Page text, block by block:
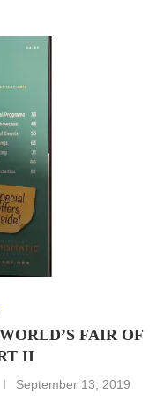
FAIR OF
II
September 13, 2019